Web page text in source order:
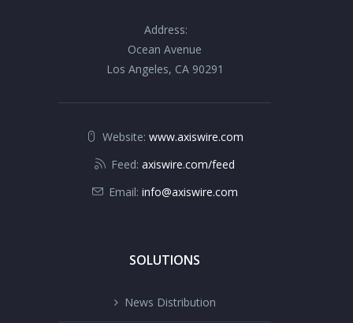
Address:
Ocean Avenue
Los Angeles, CA 90291
Website: www.axiswire.com
Feed: axiswire.com/feed
Email: info@axiswire.com
SOLUTIONS
News Distribution